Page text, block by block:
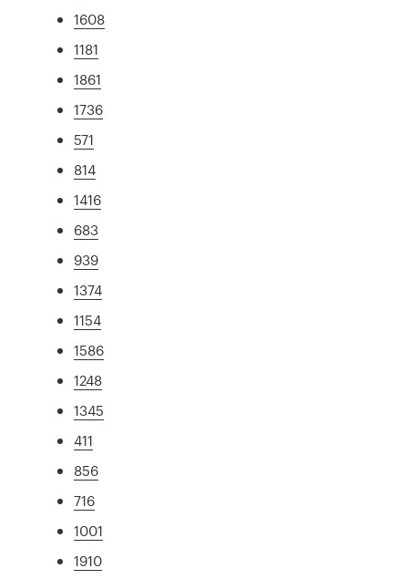
1608
1181
1861
1736
571
814
1416
683
939
1374
1154
1586
1248
1345
411
856
716
1001
1910